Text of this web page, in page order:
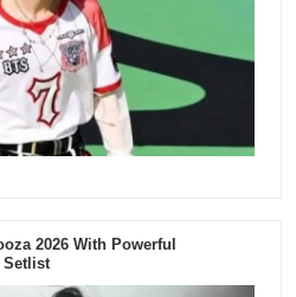
2026 With Powerful
Setlist